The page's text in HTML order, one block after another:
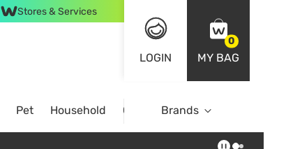
Stores & Services
LOGIN
0
MY BAG
Pet Household Case OfferBrands